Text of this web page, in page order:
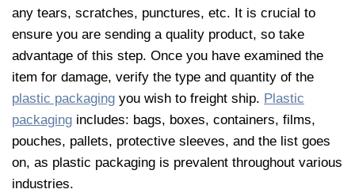
any tears, scratches, punctures, etc. It is crucial to
ensure you are sending a quality product, so take
advantage of this step. Once you have examined the
item for damage, verify the type and quantity of the
plastic packaging you wish to freight ship. Plastic
packaging includes: bags, boxes, containers, films,
pouches, pallets, protective sleeves, and the list goes
on, as plastic packaging is prevalent throughout various
industries.